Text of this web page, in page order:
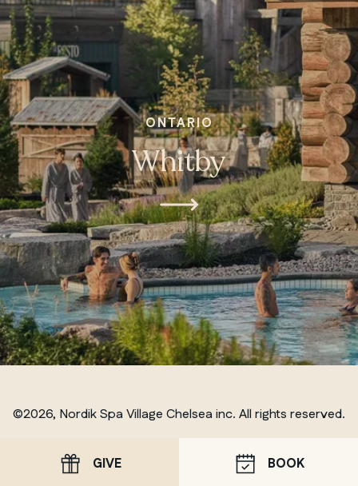
GIVE BOOK
ONTARIO
Whitby
©2026, Nordik Spa Village Chelsea inc. All rights reserved.